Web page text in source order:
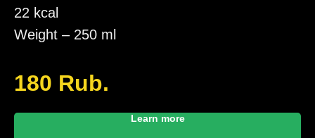
22 kcal
Weight – 250 ml
180 Rub.
Learn more